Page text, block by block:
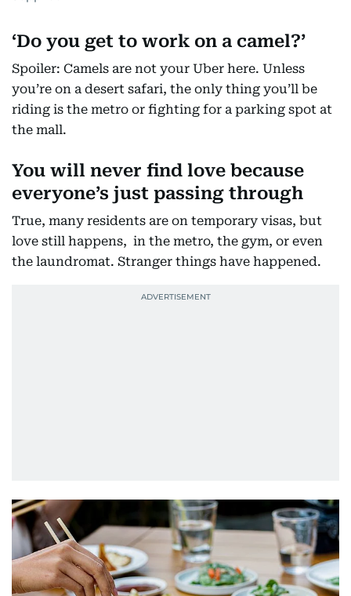
‘Do you get to work on a camel?’
Spoiler: Camels are not your Uber here. Unless
you’re on a desert safari, the only thing you’ll be
riding is the metro or fighting for a parking spot at
the mall.
You will never find love because
everyone’s just passing through
True, many residents are on temporary visas, but
love still happens, in the metro, the gym, or even
the laundromat. Stranger things have happened.